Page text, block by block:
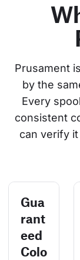
Prusament
by the
Every
consistent
can verify
Gua
rant
eed
Colo